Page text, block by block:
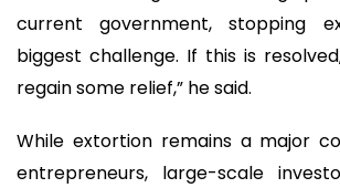
current government, stopping
biggest challenge. If this is
regain some relief,” he said.
While extortion remains a major
entrepreneurs, large-scale